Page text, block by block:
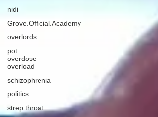
nidi
Grove.Official.Academy
overlords
pot
overdose
overload
schizophrenia
politics
strep throat